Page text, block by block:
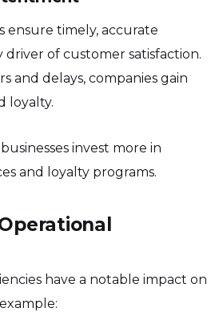
ensure timely, accurate
driver of customer satisfaction.
and delays, companies gain
loyalty.
invest more in
and loyalty programs.
have a notable impact on